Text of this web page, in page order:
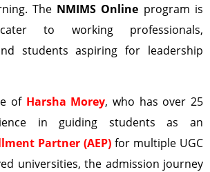
The NMIMS Online program is
to working professionals,
students aspiring for leadership
of Harsha Morey, who has over 25
in guiding students as an
Partner (AEP) for multiple UGC
universities, the admission journey